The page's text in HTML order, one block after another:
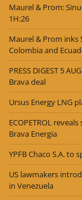
Maurel & Prom:
1H:26
Maurel & Prom inks
Colombia and
PRESS DIGEST 5
Brava deal
Ursus Energy LNG
ECOPETROL
Brava Energia
YPFB Chaco S.A. to
US lawmakers
in Venezuela